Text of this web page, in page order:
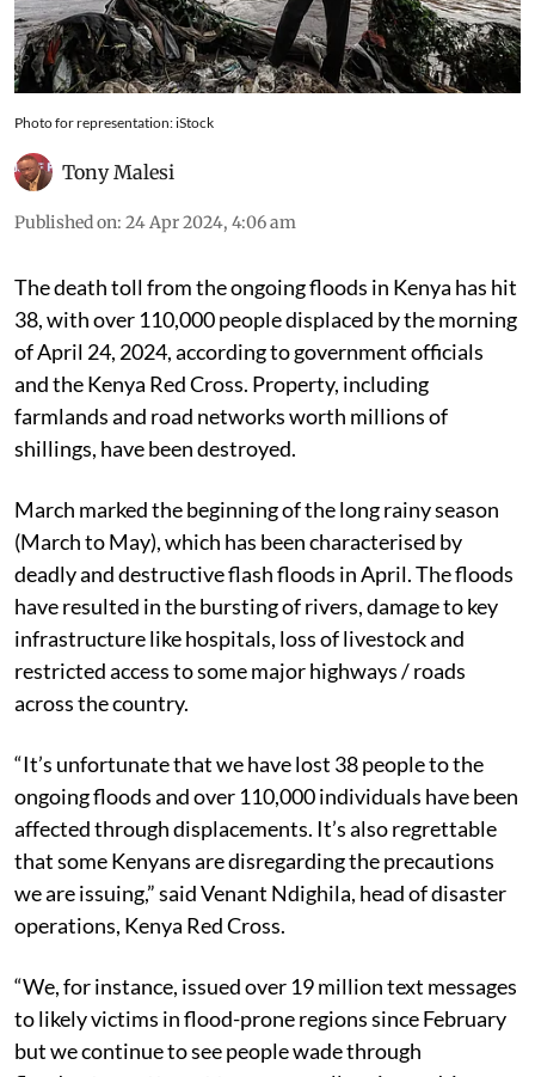
Photo for representation: iStock
Tony Malesi
Published on: 24 Apr 2024, 4:06 am
The death toll from the ongoing floods in Kenya has hit
38, with over 110,000 people displaced by the morning
of April 24, 2024, according to government officials
and the Kenya Red Cross. Property, including
farmlands and road networks worth millions of
shillings, have been destroyed.
March marked the beginning of the long rainy season
(March to May), which has been characterised by
deadly and destructive flash floods in April. The floods
have resulted in the bursting of rivers, damage to key
infrastructure like hospitals, loss of livestock and
restricted access to some major highways / roads
across the country.
“It’s unfortunate that we have lost 38 people to the
ongoing floods and over 110,000 individuals have been
affected through displacements. It’s also regrettable
that some Kenyans are disregarding the precautions
we are issuing,” said Venant Ndighila, head of disaster
operations, Kenya Red Cross.
“We, for instance, issued over 19 million text messages
to likely victims in flood-prone regions since February
but we continue to see people wade through